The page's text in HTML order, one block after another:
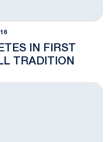
IN FIRST
TRADITION
Final Fall Tournament